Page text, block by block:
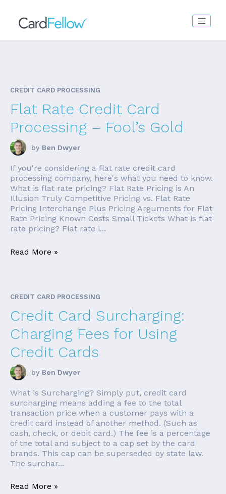
CREDIT CARD PROCESSING
Flat Rate Credit Card
Processing – Fool’s Gold
by Ben Dwyer
If you're considering a flat rate credit card
processing company, here's what you need to know.
What is flat rate pricing? Flat Rate Pricing is An
Illusion Truly Competitive Pricing vs. Flat Rate
Pricing Interchange Plus Pricing Arguments for Flat
Rate Pricing Known Costs Small Tickets What is flat
rate pricing? Flat rate i...
Read More »
CREDIT CARD PROCESSING
Credit Card Surcharging:
Charging Fees for Using
Credit Cards
by Ben Dwyer
What is Surcharging? Simply put, credit card
surcharging means adding a fee to the total
transaction price when a customer pays with a
credit card instead of another method. (Such as
cash, check, or debit card.) The fee is a percentage
of the total and subject to a cap set by the card
brands. This cap can be superseded by state law.
The surchar...
Read More »